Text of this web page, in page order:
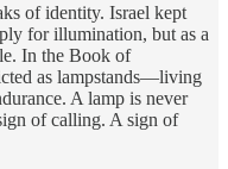
of identity. Israel kept
for illumination, but as a
In the Book of
as lampstands—living
A lamp is never
of calling. A sign of